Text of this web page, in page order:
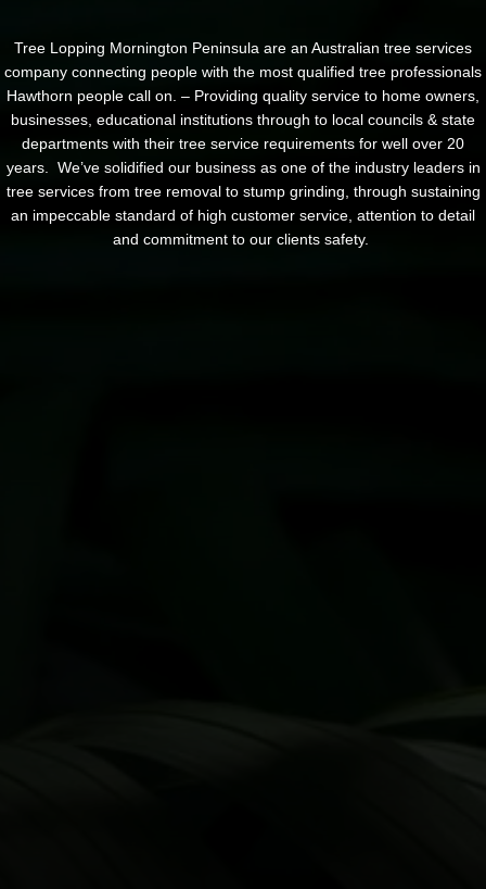
Tree Lopping Mornington Peninsula are an Australian tree services
company connecting people with the most qualified tree professionals
Hawthorn people call on. – Providing quality service to home owners,
businesses, educational institutions through to local councils & state
departments with their tree service requirements for well over 20
years. We’ve solidified our business as one of the industry leaders in
tree services from tree removal to stump grinding, through sustaining
an impeccable standard of high customer service, attention to detail
and commitment to our clients safety.